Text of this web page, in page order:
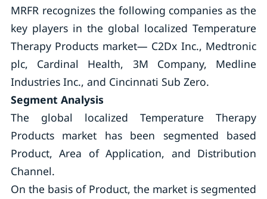
MRFR recognizes the following companies as the
key players in the global localized Temperature
Therapy Products market— C2Dx Inc., Medtronic
plc, Cardinal Health, 3M Company, Medline
Industries Inc., and Cincinnati Sub Zero.
Segment Analysis
The global localized Temperature Therapy
Products market has been segmented based
Product, Area of Application, and Distribution
Channel.
On the basis of Product, the market is segmented